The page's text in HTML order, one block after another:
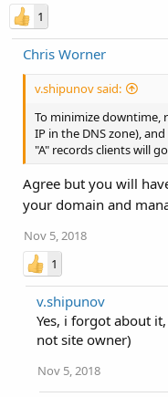
1
Chris Worner
v.shipunov said:
To minimize downtime,
IP in the DNS zone),
"A" records clients will
Agree but you will
your domain and
Nov 5, 2018
1
v.shipunov
Yes, i forgot about
not site owner)
Nov 5, 2018